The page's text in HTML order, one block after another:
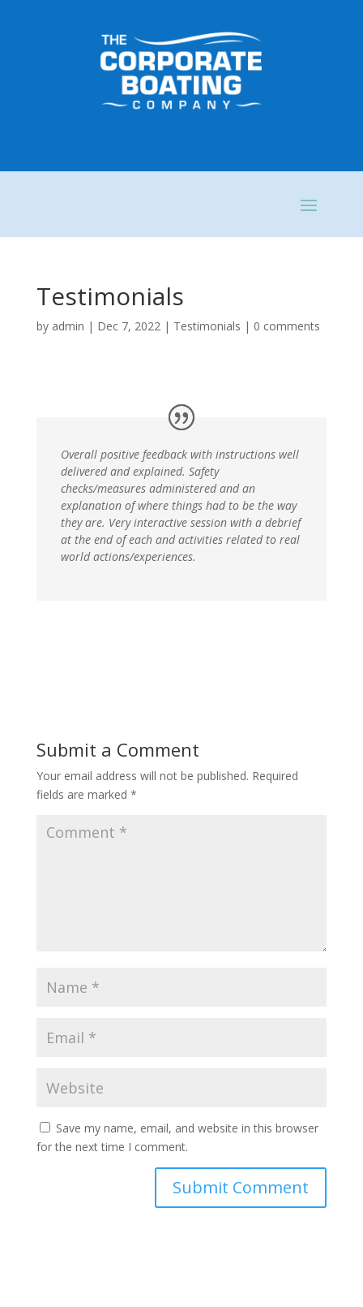
Testimonials
by admin | Dec 7, 2022 | Testimonials | 0 comments
Overall positive feedback with instructions well
delivered and explained. Safety
checks/measures administered and an
explanation of where things had to be the way
they are. Very interactive session with a debrief
at the end of each and activities related to real
world actions/experiences.
Submit a Comment
Your email address will not be published. Required
fields are marked *
Save my name, email, and website in this browser
for the next time I comment.